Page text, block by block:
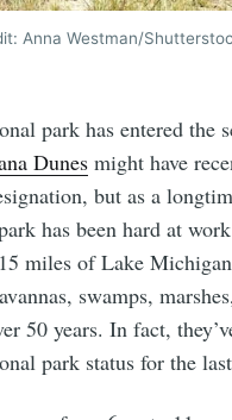
Anna Westman/
park has entered the
Dunes might have
but as a
has been hard at
miles of Lake
swamps,
50 years. In fact,
park status for the